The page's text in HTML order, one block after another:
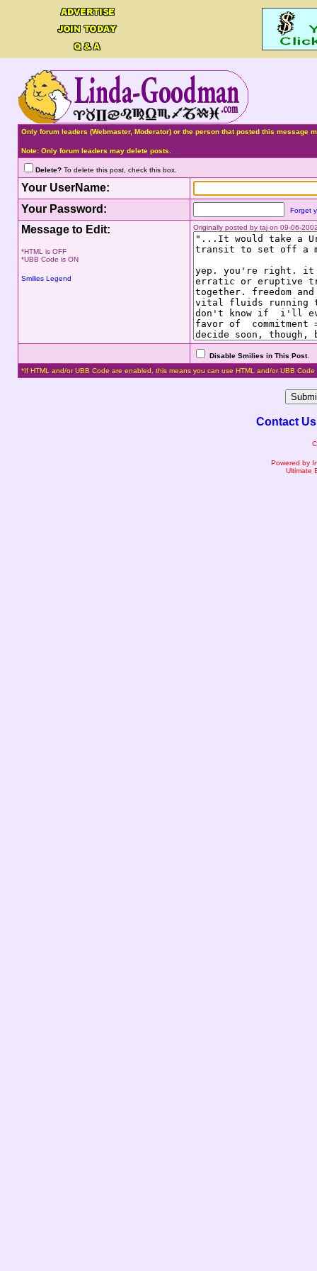
Only forum leaders (Webmaster, Moderator) or the person that posted this
Note: Only forum leaders may delete posts.
Delete?To delete this post, check this box.
Your UserName:
Your Password:
Forget
Message to Edit:
*HTML is OFF
*UBB Code is ON
Smilies Legend
Originally posted by taj on 09-06-
Disable Smilies in This Post.
*If HTML and/or UBB Code are enabled, this means you can use HTML and/or UBB Code
Contact Us
Powered by
Ultimate